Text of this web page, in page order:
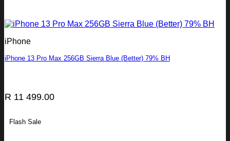
iPhone
iPhone 13 Pro Max 256GB Sierra Blue (Better) 79% BH
R 11 499.00
Flash Sale